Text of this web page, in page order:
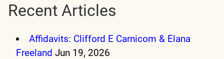
Recent Articles
Affidavits: Clifford E Carnicom & Elana
Freeland Jun 19, 2026